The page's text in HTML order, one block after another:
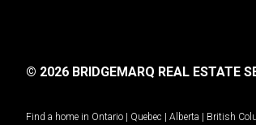
© 2026 BRIDGEMARQ REAL ESTATE
Find a home in Ontario | Quebec | Alberta | British